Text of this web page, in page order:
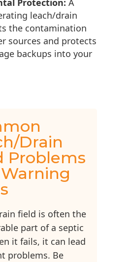
Protection: A
leach/drain
the contamination
sources and protects
backups into your
Drain
Problems
field is often the
part of a septic
it fails, it can lead
problems. Be